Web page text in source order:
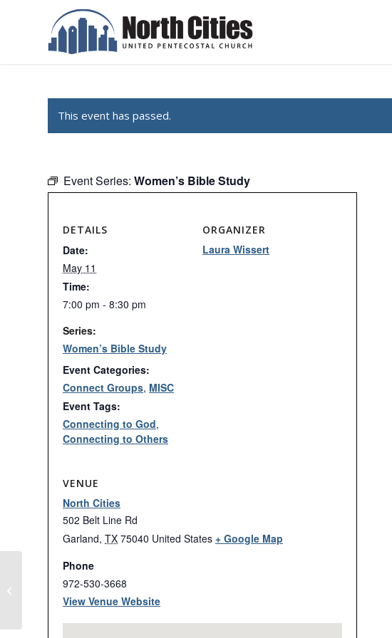
This event has passed.
Event Series: Women’s Bible Study
DETAILS
Date:
May 11
Time:
7:00 pm - 8:30 pm
Series:
Women’s Bible Study
Event Categories:
Connect Groups, MISC
Event Tags:
Connecting to God,
Connecting to Others
ORGANIZER
Laura Wissert
VENUE
North Cities
502 Belt Line Rd
Garland, TX 75040 United States + Google Map
Phone
972-530-3668
View Venue Website
VOICES: Recordings on Demand